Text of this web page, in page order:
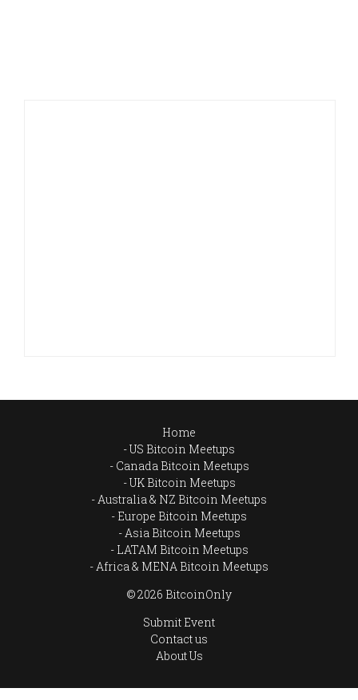
Home
US Bitcoin Meetups
Canada Bitcoin Meetups
UK Bitcoin Meetups
Australia & NZ Bitcoin Meetups
Europe Bitcoin Meetups
Asia Bitcoin Meetups
LATAM Bitcoin Meetups
Africa & MENA Bitcoin Meetups
© 2026 BitcoinOnly
Submit Event
Contact us
About Us